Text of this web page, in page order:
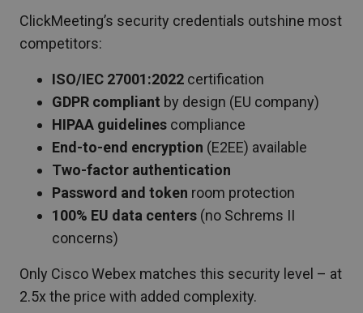
ClickMeeting’s security credentials outshine most
competitors:
ISO/IEC 27001:2022 certification
GDPR compliant by design (EU company)
HIPAA guidelines compliance
End-to-end encryption (E2EE) available
Two-factor authentication
Password and token room protection
100% EU data centers (no Schrems II
concerns)
Only Cisco Webex matches this security level – at
2.5x the price with added complexity.